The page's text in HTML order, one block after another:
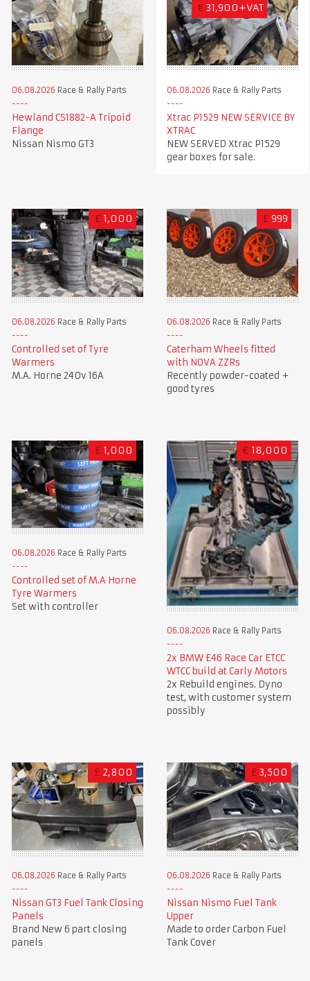
06.08.2026 Race & Rally Parts
Hewland CS1882-A Tripoid
Flange
Nissan Nismo GT3
€ 31,900+VAT
06.08.2026 Race & Rally Parts
Xtrac P1529 NEW SERVICE BY
XTRAC
NEW SERVED Xtrac P1529
gear boxes for sale.
£ 1,000
06.08.2026 Race & Rally Parts
Controlled set of Tyre
Warmers
M.A. Horne 240v 16A
£ 999
06.08.2026 Race & Rally Parts
Caterham Wheels fitted
with NOVA ZZRs
Recently powder-coated +
good tyres
£ 1,000
06.08.2026 Race & Rally Parts
Controlled set of M.A Horne
Tyre Warmers
Set with controller
€ 18,000
06.08.2026 Race & Rally Parts
2x BMW E46 Race Car ETCC
WTCC build at Carly Motors
2x Rebuild engines. Dyno
test, with customer system
possibly
£ 2,800
06.08.2026 Race & Rally Parts
Nissan GT3 Fuel Tank Closing
Panels
Brand New 6 part closing
panels
£ 3,500
06.08.2026 Race & Rally Parts
Nissan Nismo Fuel Tank
Upper
Made to order Carbon Fuel
Tank Cover